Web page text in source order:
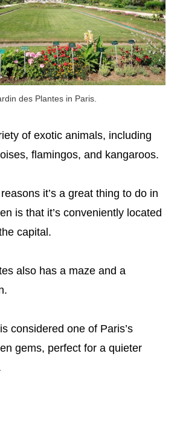
des Plantes in Paris.
of exotic animals, including
flamingos, and kangaroos.
it’s a great thing to do in
is that it’s conveniently located
capital.
also has a maze and a
considered one of Paris’s
gems, perfect for a quieter